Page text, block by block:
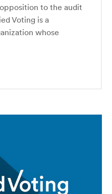
to the audit
Voting is a
whose